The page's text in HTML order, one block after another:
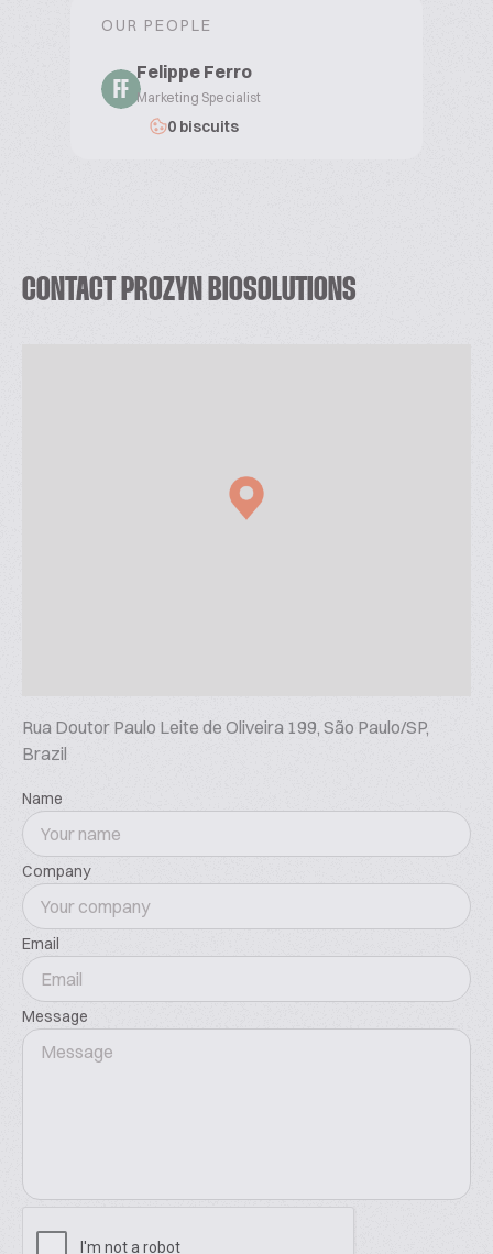
OUR PEOPLE
FF
Felippe Ferro
Marketing Specialist
0 biscuits
CONTACT PROZYN BIOSOLUTIONS
Rua Doutor Paulo Leite de Oliveira 199, São Paulo/SP,
Brazil
Name
Company
Email
Message